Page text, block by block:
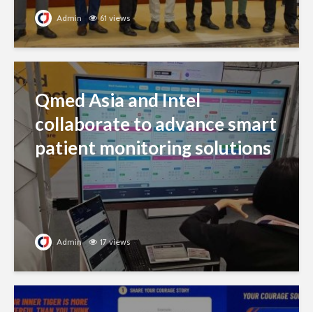
Admin 61 views
Qmed Asia and Intel
collaborate to advance smart
patient monitoring solutions
Admin 17 views